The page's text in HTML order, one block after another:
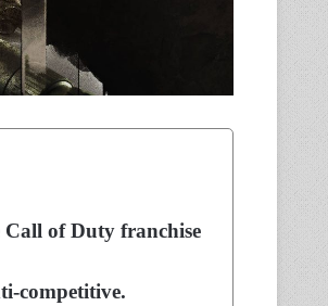
Call of Duty franchise
competitive.